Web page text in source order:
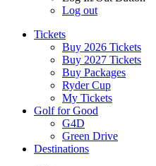
Log out
Tickets
Buy 2026 Tickets
Buy 2027 Tickets
Buy Packages
Ryder Cup
My Tickets
Golf for Good
G4D
Green Drive
Destinations